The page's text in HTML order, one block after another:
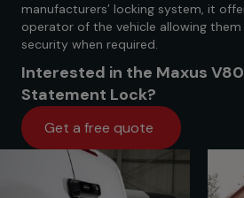
manufacturers’ locking system, it
operator of the vehicle allowing
security when required.
Interested in the Maxus V80
Statement Lock?
Get a free quote